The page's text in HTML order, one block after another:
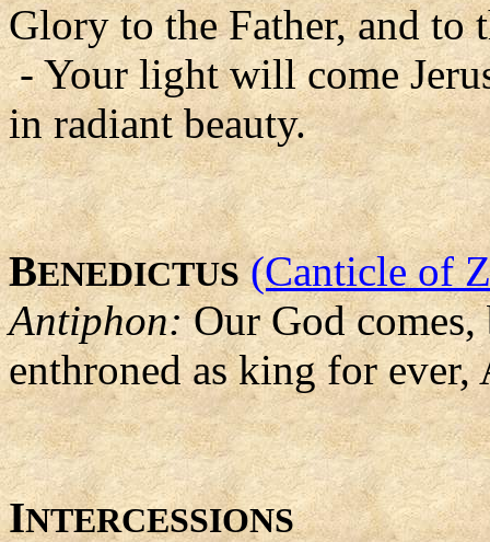
Glory to the Father, and to
- Your light will come
in radiant beauty.
BENEDICTUS (Canticle of
Antiphon:Our God
enthroned as king for
INTERCESSIONS